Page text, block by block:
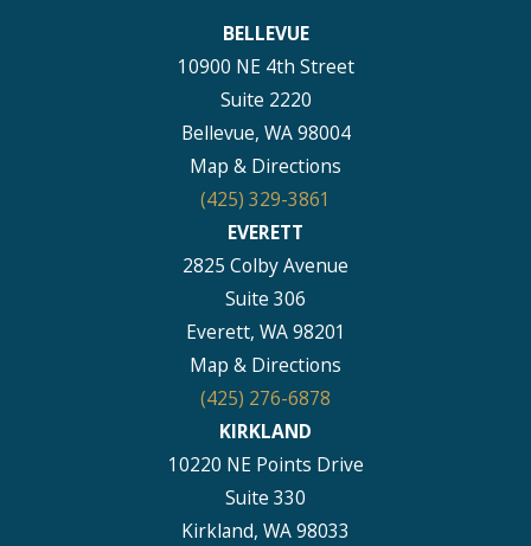
BELLEVUE
10900 NE 4th Street
Suite 2220
Bellevue, WA 98004
Map & Directions
(425) 329-3861
EVERETT
2825 Colby Avenue
Suite 306
Everett, WA 98201
Map & Directions
(425) 276-6878
KIRKLAND
10220 NE Points Drive
Suite 330
Kirkland, WA 98033